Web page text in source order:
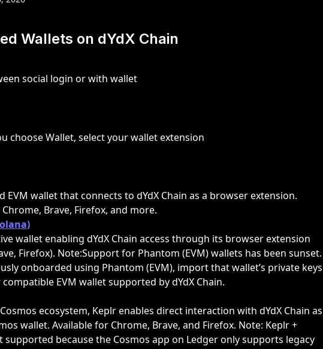
Wallets on dYdX Chain
social login or with wallet
choose Wallet, select your wallet extension
EVM wallet that connects to dYdX Chain as a browser extension.
Brave, Firefox, and more.
wallet enabling dYdX Chain access through its browser extension
Firefox). Note:Support for Phantom (EVM) wallets has been sunset.
onboarded using Phantom (EVM), import that wallet’s private keys
EVM wallet supported by dYdX Chain.
ecosystem, Keplr enables direct interaction with dYdX Chain as
wallet. Available for Chrome, Brave, and Firefox. Note: Keplr +
supported because the Cosmos app on Ledger only supports legacy